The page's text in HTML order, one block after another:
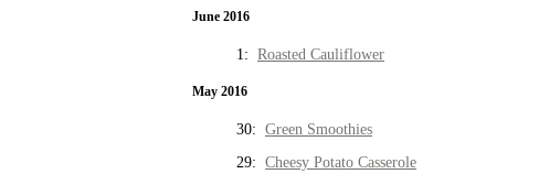
June 2016
1: Roasted Cauliflower
May 2016
30: Green Smoothies
29: Cheesy Potato Casserole